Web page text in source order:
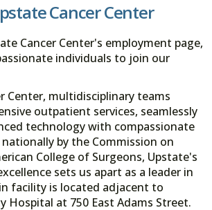
Cancer Center
Cancer Center's employment page,
individuals to join our
Center, multidisciplinary teams
outpatient services, seamlessly
technology with compassionate
nationally by the Commission on
College of Surgeons, Upstate's
sets us apart as a leader in
facility is located adjacent to
Hospital at 750 East Adams Street.